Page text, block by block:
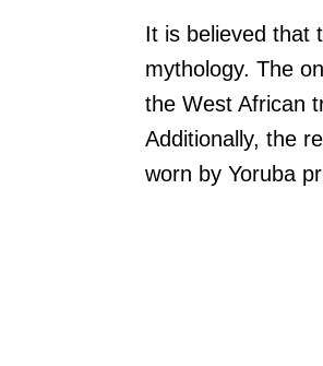
It is believed that
mythology. The
the West African
Additionally, the
worn by Yoruba